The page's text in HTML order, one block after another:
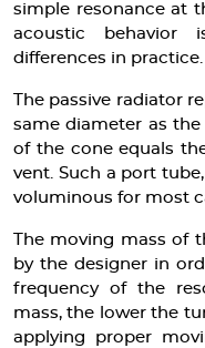
simple resonance at
acoustic behavior
differences in practice.
The passive radiator
same diameter as
of the cone equals
vent. Such a port
voluminous for most
The moving mass of
by the designer in
frequency of the
mass, the lower the
applying proper